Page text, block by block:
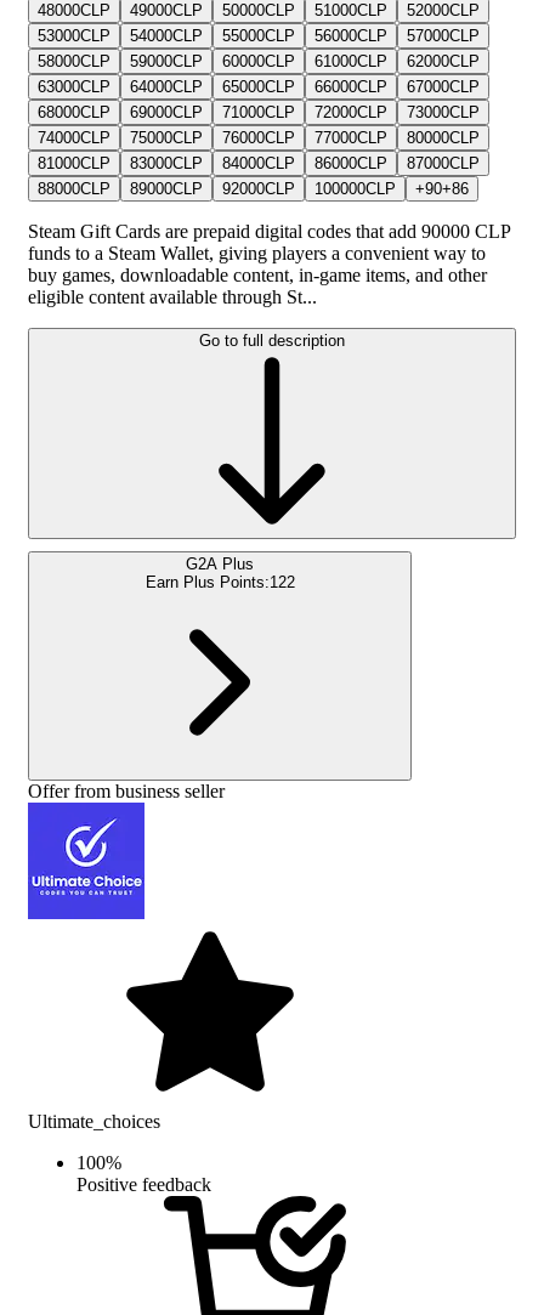
48000CLP 49000CLP 50000CLP 51000CLP 52000CLP
53000CLP 54000CLP 55000CLP 56000CLP 57000CLP
58000CLP 59000CLP 60000CLP 61000CLP 62000CLP
63000CLP 64000CLP 65000CLP 66000CLP 67000CLP
68000CLP 69000CLP 71000CLP 72000CLP 73000CLP
74000CLP 75000CLP 76000CLP 77000CLP 80000CLP
81000CLP 83000CLP 84000CLP 86000CLP 87000CLP
88000CLP 89000CLP 92000CLP 100000CLP +90+86
Steam Gift Cards are prepaid digital codes that add 90000 CLP
funds to a Steam Wallet, giving players a convenient way to
buy games, downloadable content, in-game items, and other
eligible content available through St...
Go to full description
G2A Plus
Earn Plus Points:122
Offer from business seller
Ultimate_choices
100%
Positive feedback